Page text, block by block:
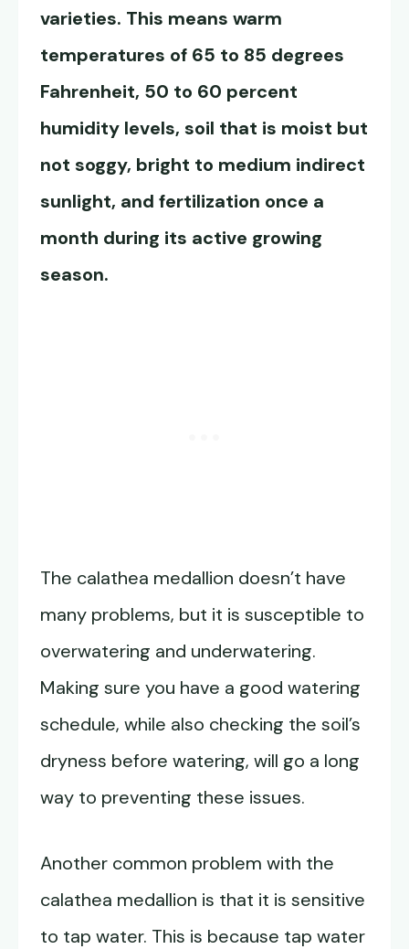
varieties. This means warm
temperatures of 65 to 85 degrees
Fahrenheit, 50 to 60 percent
humidity levels, soil that is moist but
not soggy, bright to medium indirect
sunlight, and fertilization once a
month during its active growing
season.
The calathea medallion doesn’t have
many problems, but it is susceptible to
overwatering and underwatering.
Making sure you have a good watering
schedule, while also checking the soil’s
dryness before watering, will go a long
way to preventing these issues.
Another common problem with the
calathea medallion is that it is sensitive
to tap water. This is because tap water